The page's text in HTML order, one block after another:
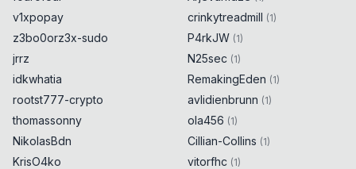
v1xpopay
z3bo0orz3x-sudo
jrrz
idkwhatia
rootst777-crypto
thomassonny
NikolasBdn
KrisO4ko
crinkytreadmill (1)
P4rkJW (1)
N25sec (1)
RemakingEden (1)
avlidienbrunn (1)
ola456 (1)
Cillian-Collins (1)
vitorfhc (1)